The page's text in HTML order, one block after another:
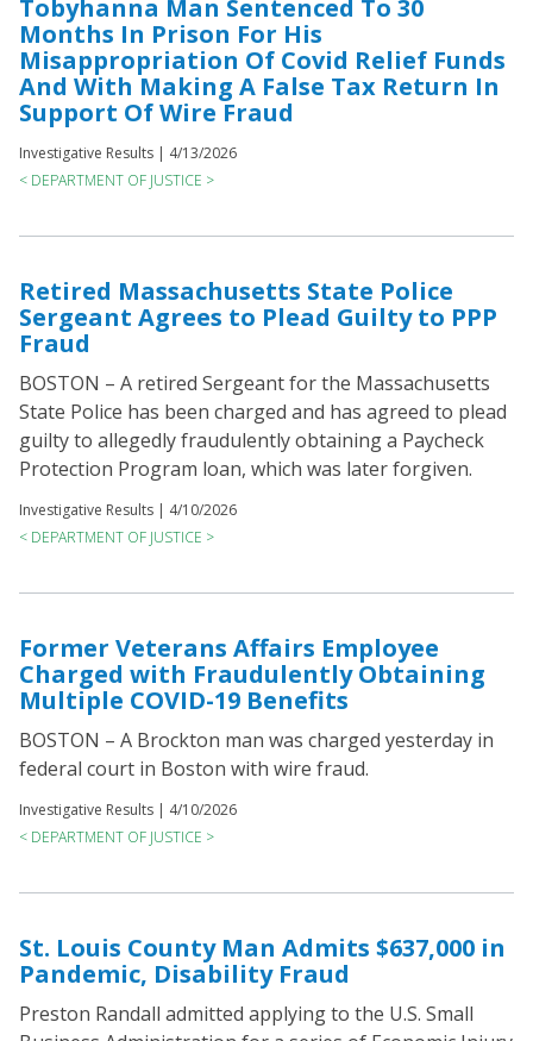
Tobyhanna Man Sentenced To 30
Months In Prison For His
Misappropriation Of Covid Relief Funds
And With Making A False Tax Return In
Support Of Wire Fraud
Investigative Results | 4/13/2026
< DEPARTMENT OF JUSTICE >
Retired Massachusetts State Police
Sergeant Agrees to Plead Guilty to PPP
Fraud
BOSTON – A retired Sergeant for the Massachusetts
State Police has been charged and has agreed to plead
guilty to allegedly fraudulently obtaining a Paycheck
Protection Program loan, which was later forgiven.
Investigative Results | 4/10/2026
< DEPARTMENT OF JUSTICE >
Former Veterans Affairs Employee
Charged with Fraudulently Obtaining
Multiple COVID-19 Benefits
BOSTON – A Brockton man was charged yesterday in
federal court in Boston with wire fraud.
Investigative Results | 4/10/2026
< DEPARTMENT OF JUSTICE >
St. Louis County Man Admits $637,000 in
Pandemic, Disability Fraud
Preston Randall admitted applying to the U.S. Small